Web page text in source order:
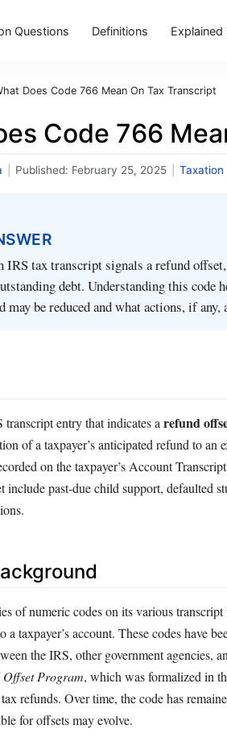
Questions Definitions Explained
Does Code 766 Mean On Tax Transcript
Code 766
Published: February 25, 2025 Taxation
IRS tax transcript signals a refund
debt. Understanding this code
may be reduced and what actions, if any,
entry that indicates a refund
of a taxpayer’s anticipated refund to an
on the taxpayer’s Account
include past‑due child support, defaulted
of numeric codes on its various
a taxpayer’s account. These codes have
the IRS, other government agencies,
Offset Program, which was formalized in
refunds. Over time, the code has
for offsets may evolve.